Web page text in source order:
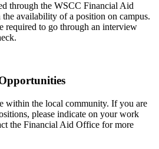
through the WSCC Financial Aid
availability of a position on campus.
required to go through an interview
within the local community. If you are
please indicate on your work
the Financial Aid Office for more